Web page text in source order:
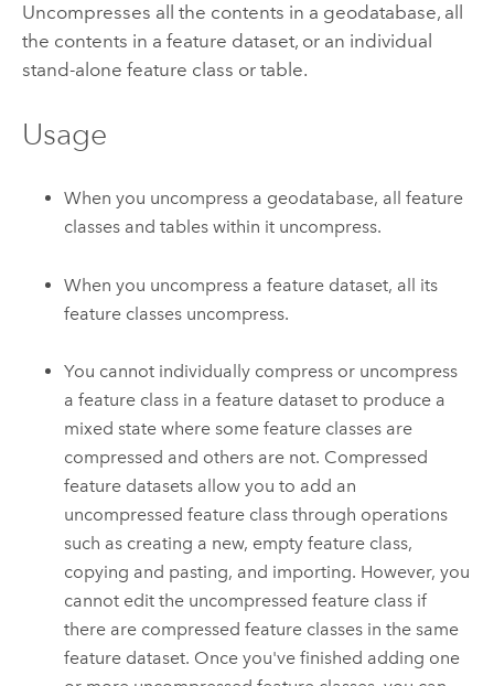
Uncompresses all the contents in a geodatabase, all
the contents in a feature dataset, or an individual
stand-alone feature class or table.
Usage
When you uncompress a geodatabase, all feature
classes and tables within it uncompress.
When you uncompress a feature dataset, all its
feature classes uncompress.
You cannot individually compress or uncompress
a feature class in a feature dataset to produce a
mixed state where some feature classes are
compressed and others are not. Compressed
feature datasets allow you to add an
uncompressed feature class through operations
such as creating a new, empty feature class,
copying and pasting, and importing. However, you
cannot edit the uncompressed feature class if
there are compressed feature classes in the same
feature dataset. Once you've finished adding one